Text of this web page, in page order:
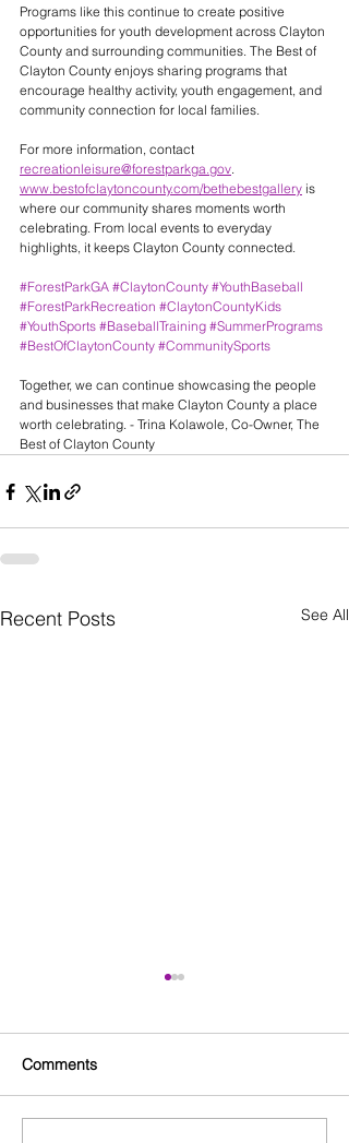
Programs like this continue to create positive
opportunities for youth development across Clayton
County and surrounding communities. The Best of
Clayton County enjoys sharing programs that
encourage healthy activity, youth engagement, and
community connection for local families.
For more information, contact
recreationleisure@forestparkga.gov.
www.bestofclaytoncounty.com/bethebestgallery is
where our community shares moments worth
celebrating. From local events to everyday
highlights, it keeps Clayton County connected.
#ForestParkGA #ClaytonCounty #YouthBaseball
#ForestParkRecreation #ClaytonCountyKids
#YouthSports #BaseballTraining #SummerPrograms
#BestOfClaytonCounty #CommunitySports
Together, we can continue showcasing the people
and businesses that make Clayton County a place
worth celebrating. - Trina Kolawole, Co-Owner, The
Best of Clayton County
Recent Posts See All
Comments